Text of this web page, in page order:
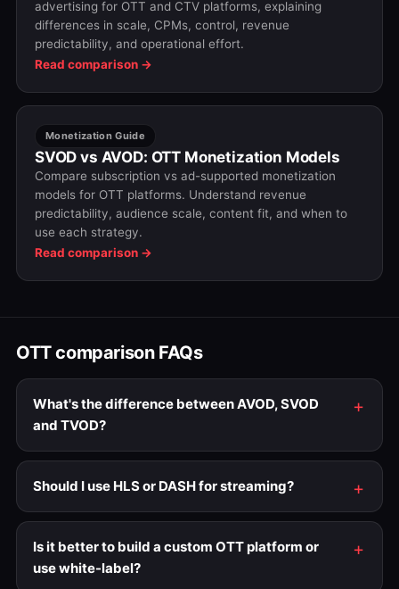
advertising for OTT and CTV platforms, explaining
differences in scale, CPMs, control, revenue
predictability, and operational effort.
Read comparison →
Monetization Guide
SVOD vs AVOD: OTT Monetization Models
Compare subscription vs ad-supported monetization
models for OTT platforms. Understand revenue
predictability, audience scale, content fit, and when to
use each strategy.
Read comparison →
OTT comparison FAQs
What's the difference between AVOD, SVOD
and TVOD?
Should I use HLS or DASH for streaming?
Is it better to build a custom OTT platform or
use white-label?